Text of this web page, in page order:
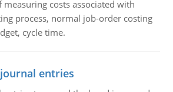
measuring costs associated with
process, normal job-order costing
cycle time.
entries